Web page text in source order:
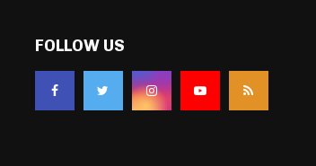
FOLLOW US